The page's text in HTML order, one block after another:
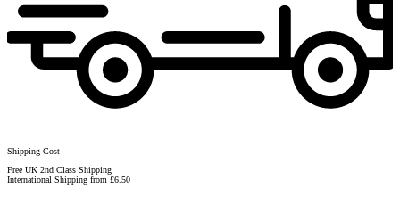
Shipping Cost
Free UK 2nd Class Shipping
International Shipping from £6.50